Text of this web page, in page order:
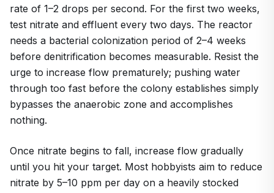
rate of 1–2 drops per second. For the first two weeks,
test nitrate and effluent every two days. The reactor
needs a bacterial colonization period of 2–4 weeks
before denitrification becomes measurable. Resist the
urge to increase flow prematurely; pushing water
through too fast before the colony establishes simply
bypasses the anaerobic zone and accomplishes
nothing.
Once nitrate begins to fall, increase flow gradually
until you hit your target. Most hobbyists aim to reduce
nitrate by 5–10 ppm per day on a heavily stocked